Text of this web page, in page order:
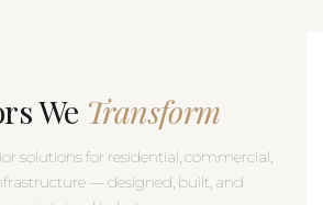
We Transform
solutions for residential, commercial,
— designed, built, and